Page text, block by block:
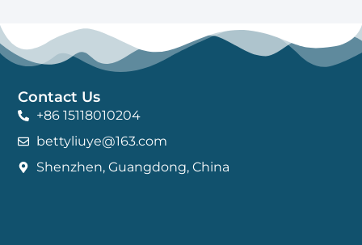
Contact Us
+86 15118010204
bettyliuye@163.com
Shenzhen, Guangdong, China